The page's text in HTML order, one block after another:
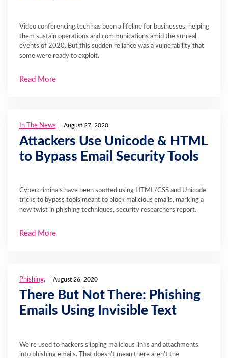
Video conferencing tech has been a lifeline for businesses, helping
them sustain operations and communications amid the surreal
events of 2020. But this sudden reliance was a vulnerability that
some were ready to exploit.
Read More
In The News August 27, 2020
Attackers Use Unicode & HTML
to Bypass Email Security Tools
Cybercriminals have been spotted using HTML/CSS and Unicode
tricks to bypass tools meant to block malicious emails, marking a
new twist in phishing techniques, security researchers report.
Read More
Phishing, August 26, 2020
There But Not There: Phishing
Emails Using Invisible Text
We’re used to hackers slipping malicious links and attachments
into phishing emails. That doesn’t mean there aren’t the